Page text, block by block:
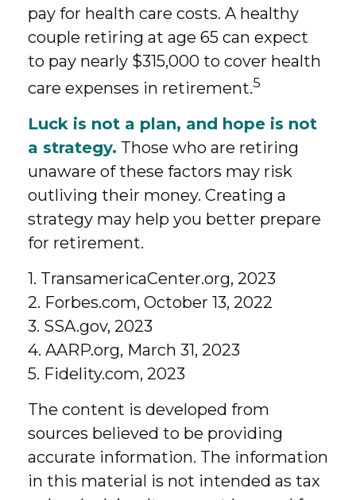
pay for health care costs. A healthy
couple retiring at age 65 can expect
to pay nearly $315,000 to cover health
care expenses in retirement.5
Luck is not a plan, and hope is not
a strategy. Those who are retiring
unaware of these factors may risk
outliving their money. Creating a
strategy may help you better prepare
for retirement.
1. TransamericaCenter.org, 2023
2. Forbes.com, October 13, 2022
3. SSA.gov, 2023
4. AARP.org, March 31, 2023
5. Fidelity.com, 2023
The content is developed from
sources believed to be providing
accurate information. The information
in this material is not intended as tax